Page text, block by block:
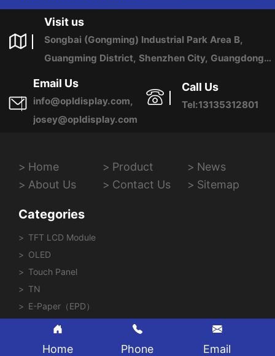
Visit us
Songbai (Gongming) Industrial Park Area B,
Guangming District, Shenzhen City, Guangdong
Province, China
Email Us
info@opldisplay.com,
josey@opldisplay.com
Call Us
Tel:13135312801
Home Product
News
About Us
Contact Us Sitemap
Categories
TFT LCD Module
OLED
Touch Panel
TN
E-Paper（EPD）
Home Phone Email